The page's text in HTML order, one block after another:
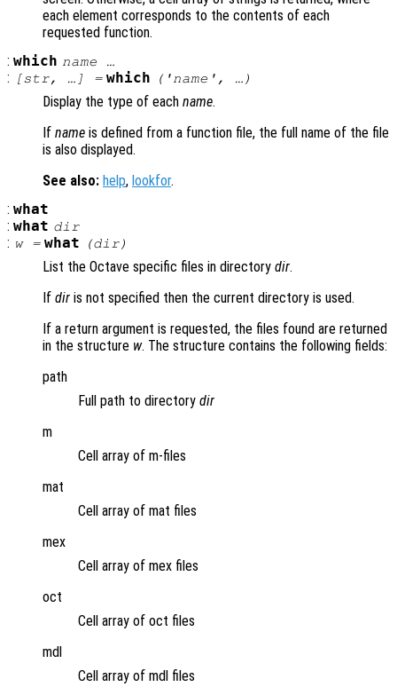
each element corresponds to the contents of each
requested function.
: which name …
: [str, …] = which (' name ', …)
Display the type of each name.
If name is defined from a function file, the full name of the file
is also displayed.
See also: help, lookfor.
: what
: what dir
: w = what (dir)
List the Octave specific files in directory dir.
If dir is not specified then the current directory is used.
If a return argument is requested, the files found are returned
in the structure w. The structure contains the following fields:
path
Full path to directory dir
m
Cell array of m-files
mat
Cell array of mat files
mex
Cell array of mex files
oct
Cell array of oct files
mdl
Cell array of mdl files